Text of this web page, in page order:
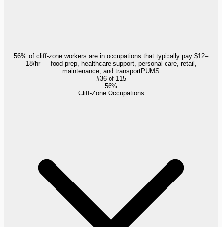
56% of cliff-zone workers are in occupations that typically pay $12–
18/hr — food prep, healthcare support, personal care, retail,
maintenance, and transportPUMS
#36of 115
56%
Cliff-Zone Occupations